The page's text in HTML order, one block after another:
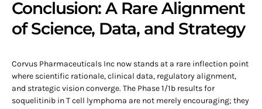
Conclusion: A Rare Alignment
of Science, Data, and Strategy
Corvus Pharmaceuticals Inc now stands at a rare inflection point
where scientific rationale, clinical data, regulatory alignment,
and strategic vision converge. The Phase 1/1b results for
soquelitinib in T cell lymphoma are not merely encouraging; they